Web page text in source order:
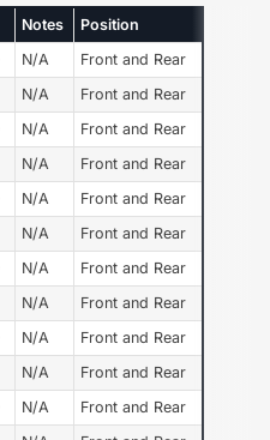
Notes
Position
N/A
Front and Rear
N/A
Front and Rear
N/A
Front and Rear
N/A
Front and Rear
N/A
Front and Rear
N/A
Front and Rear
N/A
Front and Rear
N/A
Front and Rear
N/A
Front and Rear
N/A
Front and Rear
N/A
Front and Rear